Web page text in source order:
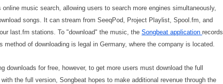
music search, allowing users to search more engines simultaneously,
songs. It can stream from SeeqPod, Project Playlist, Spool.fm, and
last.fm stations. To "download" the music, the Songbeat application records
of downloading is legal in Germany, where the company is located.
downloads for free, however, to get more users must download the full
with the full version, Songbeat hopes to make additional revenue through the